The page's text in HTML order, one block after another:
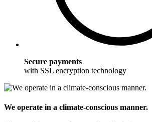
Secure payments
with SSL encryption technology
We operate in a climate-conscious manner.